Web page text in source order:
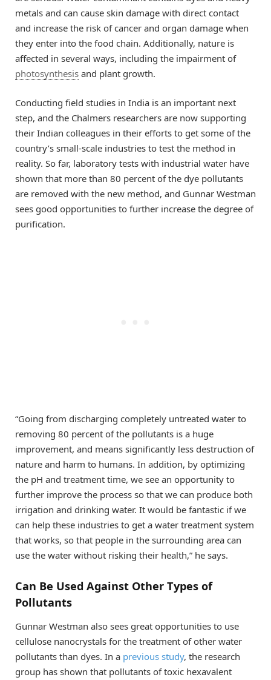
metals and can cause skin damage with direct contact
and increase the risk of cancer and organ damage when
they enter into the food chain. Additionally, nature is
affected in several ways, including the impairment of
photosynthesis and plant growth.
Conducting field studies in India is an important next
step, and the Chalmers researchers are now supporting
their Indian colleagues in their efforts to get some of the
country’s small-scale industries to test the method in
reality. So far, laboratory tests with industrial water have
shown that more than 80 percent of the dye pollutants
are removed with the new method, and Gunnar Westman
sees good opportunities to further increase the degree of
purification.
“Going from discharging completely untreated water to
removing 80 percent of the pollutants is a huge
improvement, and means significantly less destruction of
nature and harm to humans. In addition, by optimizing
the pH and treatment time, we see an opportunity to
further improve the process so that we can produce both
irrigation and drinking water. It would be fantastic if we
can help these industries to get a water treatment system
that works, so that people in the surrounding area can
use the water without risking their health,” he says.
Can Be Used Against Other Types of
Pollutants
Gunnar Westman also sees great opportunities to use
cellulose nanocrystals for the treatment of other water
pollutants than dyes. In a previous study, the research
group has shown that pollutants of toxic hexavalent